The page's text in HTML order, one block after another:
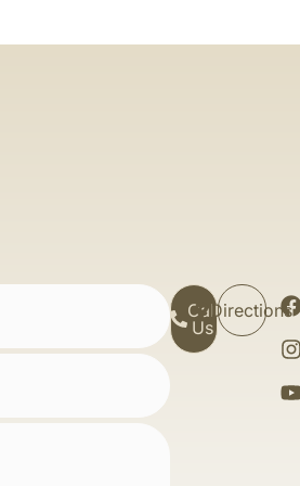
Call
Us
Directions